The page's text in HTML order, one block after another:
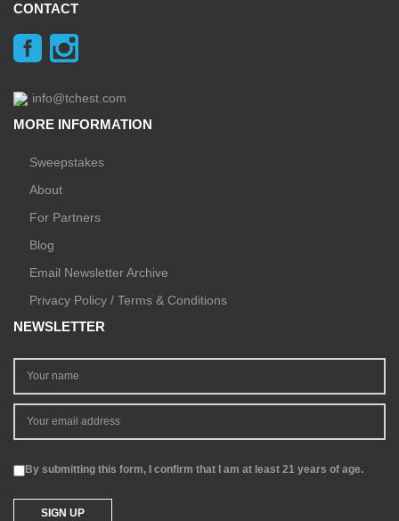
CONTACT
info@tchest.com
MORE INFORMATION
Sweepstakes
About
For Partners
Blog
Email Newsletter Archive
Privacy Policy / Terms & Conditions
NEWSLETTER
By submitting this form, I confirm that I am at least 21 years of age.